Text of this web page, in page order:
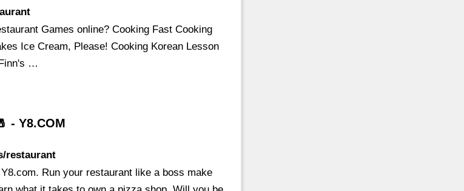
Games online? Cooking Fast Cooking
Ice Cream, Please! Cooking Korean Lesson
…
- Y8.COM
restaurant
Run your restaurant like a boss make